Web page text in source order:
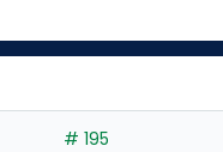
# 195